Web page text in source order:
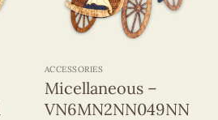
ACCESSORIES
Micellaneous –
VN6MN2NN049NN